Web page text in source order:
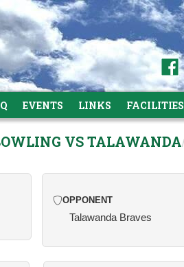
EVENTS LINKS FACILITIES
VS TALAWANDA
OPPONENT
Talawanda Braves